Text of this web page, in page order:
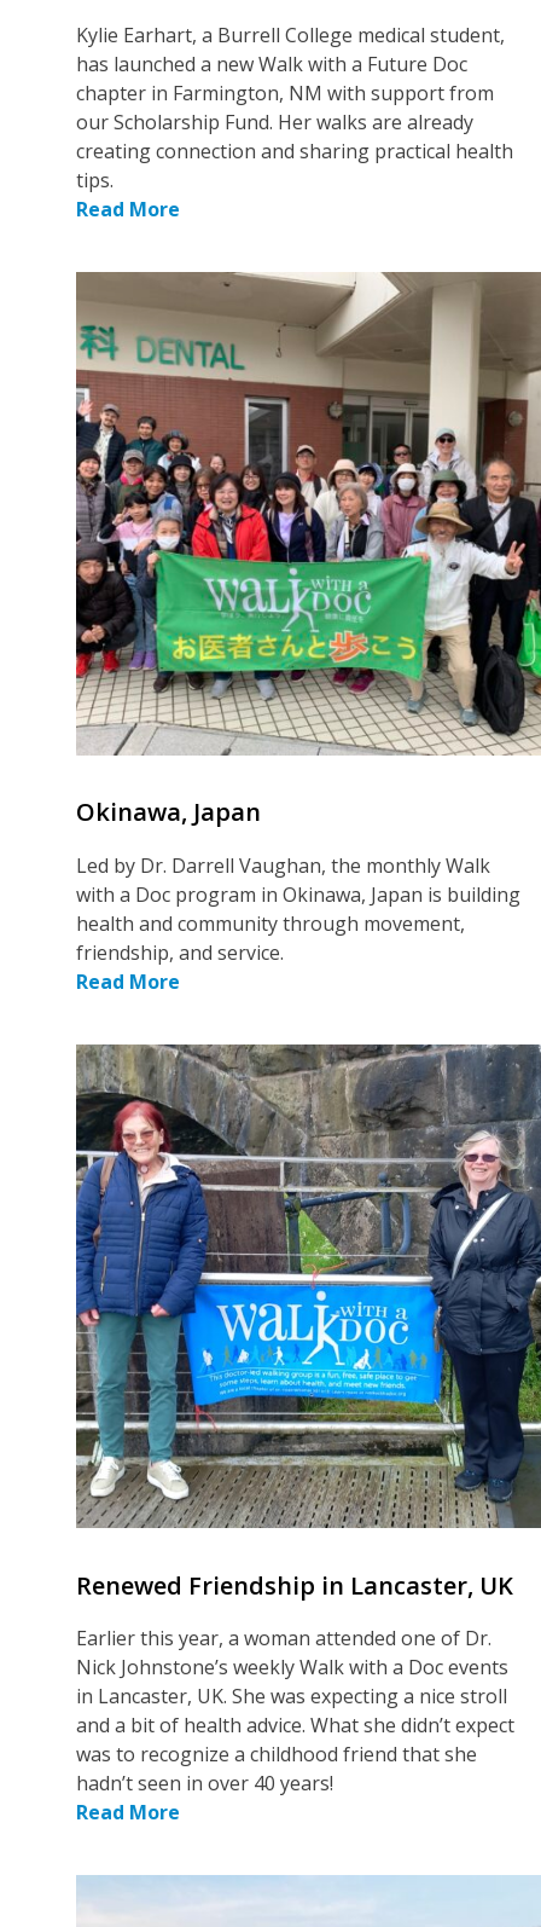
Kylie Earhart, a Burrell College medical student,
has launched a new Walk with a Future Doc
chapter in Farmington, NM with support from
our Scholarship Fund. Her walks are already
creating connection and sharing practical health
tips.
Read More
Okinawa, Japan
Led by Dr. Darrell Vaughan, the monthly Walk
with a Doc program in Okinawa, Japan is building
health and community through movement,
friendship, and service.
Read More
Renewed Friendship in Lancaster, UK
Earlier this year, a woman attended one of Dr.
Nick Johnstone’s weekly Walk with a Doc events
in Lancaster, UK. She was expecting a nice stroll
and a bit of health advice. What she didn’t expect
was to recognize a childhood friend that she
hadn’t seen in over 40 years!
Read More